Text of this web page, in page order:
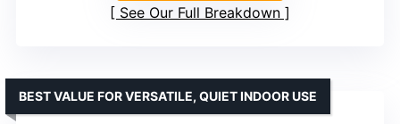
See Our Full Breakdown
BEST VALUE FOR VERSATILE, QUIET INDOOR USE